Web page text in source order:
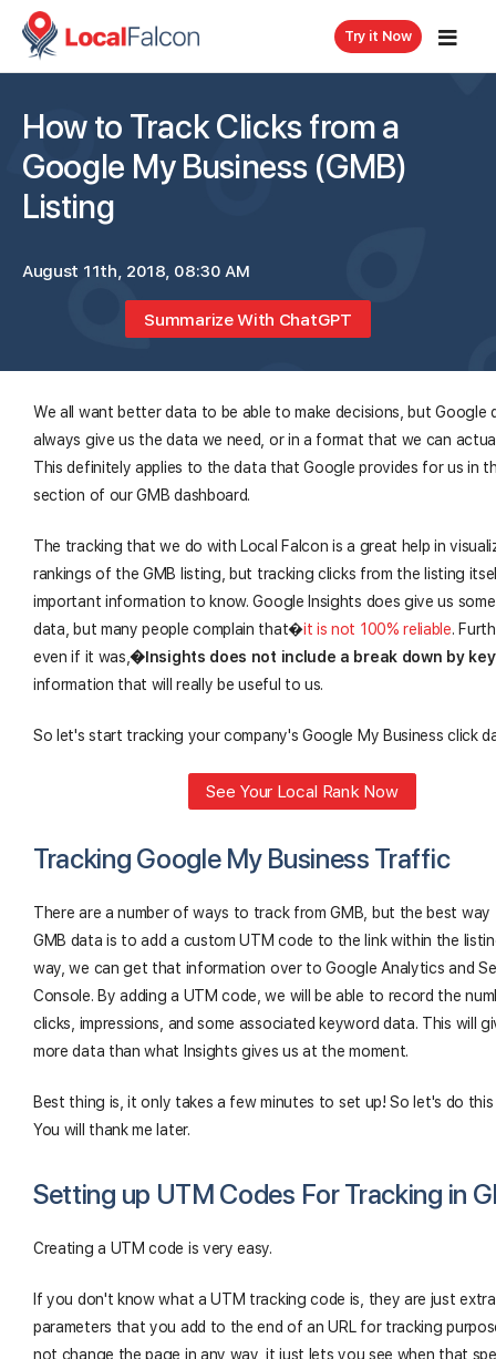
Try it Now
How to Track Clicks from a
Google My Business (GMB)
Listing
August 11th, 2018, 08:30 AM
Summarize With ChatGPT
We all want better data to be able to make decisions, but Google
always give us the data we need, or in a format that we can
This definitely applies to the data that Google provides for us in
section of our GMB dashboard.
The tracking that we do with Local Falcon is a great help in
rankings of the GMB listing, but tracking clicks from the listing
important information to know. Google Insights does give us
data, but many people complain that�it is not 100% reliable.
even if it was,�Insights does not include a break down by
information that will really be useful to us.
So let's start tracking your company's Google My Business click
See Your Local Rank Now
Tracking Google My Business Traffic
There are a number of ways to track from GMB, but the best
GMB data is to add a custom UTM code to the link within the
way, we can get that information over to Google Analytics and
Console. By adding a UTM code, we will be able to record the
clicks, impressions, and some associated keyword data. This will
more data than what Insights gives us at the moment.
Best thing is, it only takes a few minutes to set up! So let's do
You will thank me later.
Setting up UTM Codes For Tracking in
Creating a UTM code is very easy.
If you don't know what a UTM tracking code is, they are just extra
parameters that you add to the end of an URL for tracking
not change the page in any way, it just lets you see when that